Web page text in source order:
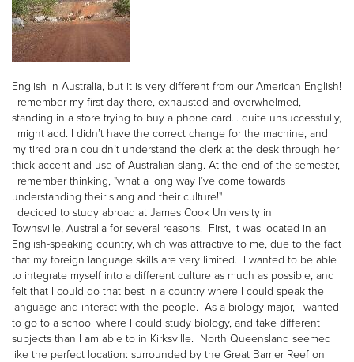
English in Australia, but it is very different from our American English!
I remember my first day there, exhausted and overwhelmed,
standing in a store trying to buy a phone card... quite unsuccessfully,
I might add. I didn’t have the correct change for the machine, and
my tired brain couldn’t understand the clerk at the desk through her
thick accent and use of Australian slang. At the end of the semester,
I remember thinking, "what a long way I’ve come towards
understanding their slang and their culture!"
I decided to study abroad at James Cook University in
Townsville, Australia for several reasons. First, it was located in an
English-speaking country, which was attractive to me, due to the fact
that my foreign language skills are very limited. I wanted to be able
to integrate myself into a different culture as much as possible, and
felt that I could do that best in a country where I could speak the
language and interact with the people. As a biology major, I wanted
to go to a school where I could study biology, and take different
subjects than I am able to in Kirksville. North Queensland seemed
like the perfect location: surrounded by the Great Barrier Reef on